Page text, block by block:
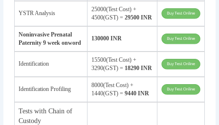
YSTR Analysis
25000(Test Cost) +
4500(GST) = 29500 INR
Noninvasive Prenatal
Paternity 9 week onword
130000 INR
Identification
15500(Test Cost) +
3290(GST) = 18290 INR
Identification Profiling
8000(Test Cost) +
1440(GST) = 9440 INR
Tests with Chain of
Custody